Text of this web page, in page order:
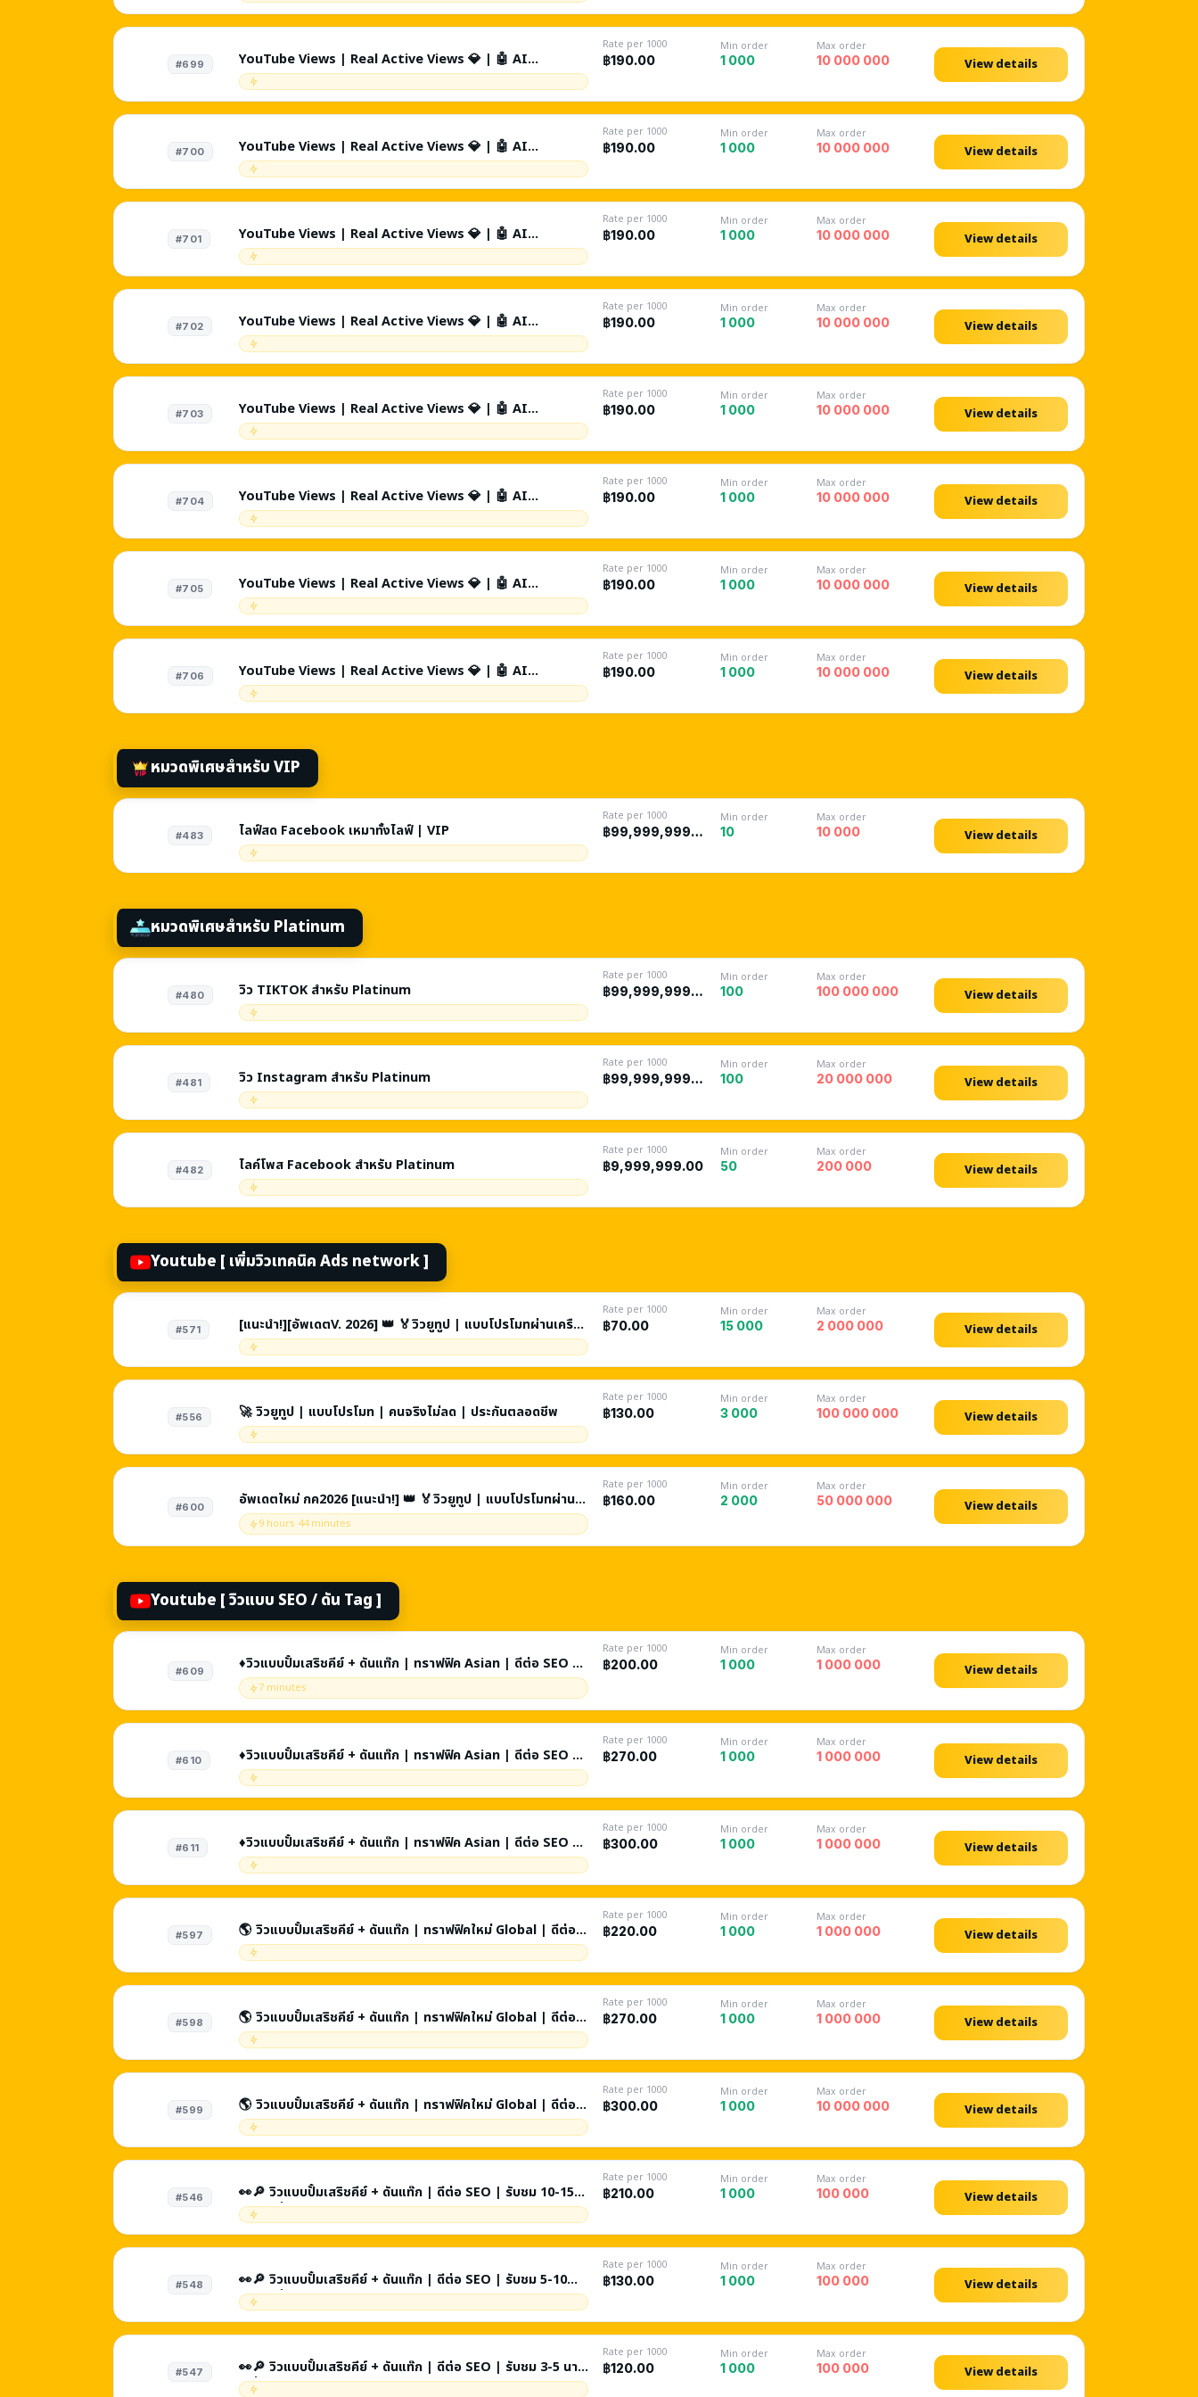
Suggested + External | Random Retention | %10
Likes | 🤖 %1 AI Targeted Comments | Non Drop |
#699
YouTube Views | Real Active Views 💎 | 🤖 AI
Targeted - Gaming | 200K/Day | Source: Suggested +
External | Random Retention | %10 Likes | 🤖 %1 AI
Targeted Comments | Non Drop | Lifetime Refill ♻️ |
Rate per 1000
฿190.00
Min order
1 000
Max order
10 000 000
View details
#700
YouTube Views | Real Active Views 💎 | 🤖 AI
Targeted - News | 200K/Day | Source: Suggested +
External | Random Retention | %10 Likes | 🤖 %1 AI
Targeted Comments | Non Drop | Lifetime Refill ♻️ |
Rate per 1000
฿190.00
Min order
1 000
Max order
10 000 000
View details
#701
YouTube Views | Real Active Views 💎 | 🤖 AI
Targeted - Cooking | 200K/Day | Source: Suggested +
External | Random Retention | %10 Likes | 🤖 %1 AI
Targeted Comments | Non Drop | Lifetime Refill ♻️ |
Rate per 1000
฿190.00
Min order
1 000
Max order
10 000 000
View details
#702
YouTube Views | Real Active Views 💎 | 🤖 AI
Targeted - Fashion | 200K/Day | Source: Suggested +
External | Random Retention | %10 Likes | 🤖 %1 AI
Targeted Comments | Non Drop | Lifetime Refill ♻️ |
Rate per 1000
฿190.00
Min order
1 000
Max order
10 000 000
View details
#703
YouTube Views | Real Active Views 💎 | 🤖 AI
Targeted - Tech | 200K/Day | Source: Suggested +
External | Random Retention | %10 Likes | 🤖 %1 AI
Targeted Comments | Non Drop | Lifetime Refill ♻️ |
Rate per 1000
฿190.00
Min order
1 000
Max order
10 000 000
View details
#704
YouTube Views | Real Active Views 💎 | 🤖 AI
Targeted - Cars | 200K/Day | Source: Suggested +
External | Random Retention | %10 Likes | 🤖 %1 AI
Targeted Comments | Non Drop | Lifetime Refill ♻️ |
Rate per 1000
฿190.00
Min order
1 000
Max order
10 000 000
View details
#705
YouTube Views | Real Active Views 💎 | 🤖 AI
Targeted - Fitness | 200K/Day | Source: Suggested +
External | Random Retention | %10 Likes | 🤖 %1 AI
Targeted Comments | Non Drop | Lifetime Refill ♻️ |
Rate per 1000
฿190.00
Min order
1 000
Max order
10 000 000
View details
#706
YouTube Views | Real Active Views 💎 | 🤖 AI
Targeted - Vlog | 200K/Day | Source: Suggested +
External | Random Retention | %10 Likes | 🤖 %1 AI
Instant
Rate per 1000
฿190.00
Min order
1 000
Max order
10 000 000
View details
หมวดพิเศษสำหรับ VIP
#483 ไลฟ์สด Facebook เหมาทั้งไลฟ์ | VIP
Rate per 1000
฿99,999,999.00
Min order
10
Max order
10 000
View details
หมวดพิเศษสำหรับ Platinum
#480 วิว TIKTOK สำหรับ Platinum
Rate per 1000
฿99,999,999.00
Min order
100
Max order
100 000 000
View details
#481 วิว Instagram สำหรับ Platinum
Rate per 1000
฿99,999,999.00
Min order
100
Max order
20 000 000
View details
#482 ไลค์โพส Facebook สำหรับ Platinum
Rate per 1000
฿9,999,999.00
Min order
50
Max order
200 000
View details
Youtube [ เพิ่มวิวเทคนิค Ads network ]
#571
[แนะนำ!][อัพเดตV. 2026] 👑 🏅วิวยูทูป | แบบโปรโมทผ่านเครือ
ข่าย | คนจริงไม่ลด | จบงานใน 5 ชั่วโมง| ประกัน 60 วัน
Rate per 1000
฿70.00
Min order
15 000
Max order
2 000 000
View details
#556 🚀 วิวยูทูป | แบบโปรโมท | คนจริงไม่ลด | ประกันตลอดชีพ
Rate per 1000
฿130.00
Min order
3 000
Max order
100 000 000
View details
#600
อัพเดตใหม่ กค2026 [แนะนำ!] 👑 🏅วิวยูทูป | แบบโปรโมทผ่าน
เครือข่าย | คนจริงไม่ลด | ประกัน 90 วัน
9 hours 44 minutes
Rate per 1000
฿160.00
Min order
2 000
Max order
50 000 000
View details
Youtube [ วิวแบบ SEO / ดัน Tag ]
#609
♦️วิวแบบปั้มเสริชคีย์ + ดันแท๊ก | ทราฟฟิค Asian | ดีต่อ SEO |
รับชม 1 - 2 นาที
7 minutes
Rate per 1000
฿200.00
Min order
1 000
Max order
1 000 000
View details
#610
♦️วิวแบบปั้มเสริชคีย์ + ดันแท๊ก | ทราฟฟิค Asian | ดีต่อ SEO |
รับชม 3 - 5 นาที
Rate per 1000
฿270.00
Min order
1 000
Max order
1 000 000
View details
#611
♦️วิวแบบปั้มเสริชคีย์ + ดันแท๊ก | ทราฟฟิค Asian | ดีต่อ SEO |
รับชม 5 - 8 นาที
Rate per 1000
฿300.00
Min order
1 000
Max order
1 000 000
View details
#597
🌎 วิวแบบปั้มเสริชคีย์ + ดันแท๊ก | ทราฟฟิคใหม่ Global | ดีต่อ
SEO | รับชม 1 - 2 นาที
Rate per 1000
฿220.00
Min order
1 000
Max order
1 000 000
View details
#598
🌎 วิวแบบปั้มเสริชคีย์ + ดันแท๊ก | ทราฟฟิคใหม่ Global | ดีต่อ
SEO | รับชม 3 - 5 นาท
Rate per 1000
฿270.00
Min order
1 000
Max order
1 000 000
View details
#599
🌎 วิวแบบปั้มเสริชคีย์ + ดันแท๊ก | ทราฟฟิคใหม่ Global | ดีต่อ
SEO | รับชม 5 - 8 นาที
Rate per 1000
฿300.00
Min order
1 000
Max order
10 000 000
View details
#546
👀🔎 วิวแบบปั้มเสริชคีย์ + ดันแท๊ก | ดีต่อ SEO | รับชม 10-15
นาที | ที่มา Youtube Search + Browse Features + วีดีโอ
แนะนำ
Rate per 1000
฿210.00
Min order
1 000
Max order
100 000
View details
#548
👀🔎 วิวแบบปั้มเสริชคีย์ + ดันแท๊ก | ดีต่อ SEO | รับชม 5-10
นาที | ที่มา Youtube Search + Browse Features + วีดีโอ
แนะนำ
Rate per 1000
฿130.00
Min order
1 000
Max order
100 000
View details
#547
👀🔎 วิวแบบปั้มเสริชคีย์ + ดันแท๊ก | ดีต่อ SEO | รับชม 3-5 นาที
| ที่มา Youtube Search + Browse Features + วีดีโอแนะนำ
Rate per 1000
฿120.00
Min order
1 000
Max order
100 000
View details